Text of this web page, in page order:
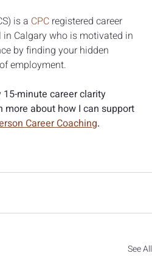
is a CPC registered career
Calgary who is motivated in
by finding your hidden
employment.
minute career clarity
more about how I can support
Career Coaching.
See All